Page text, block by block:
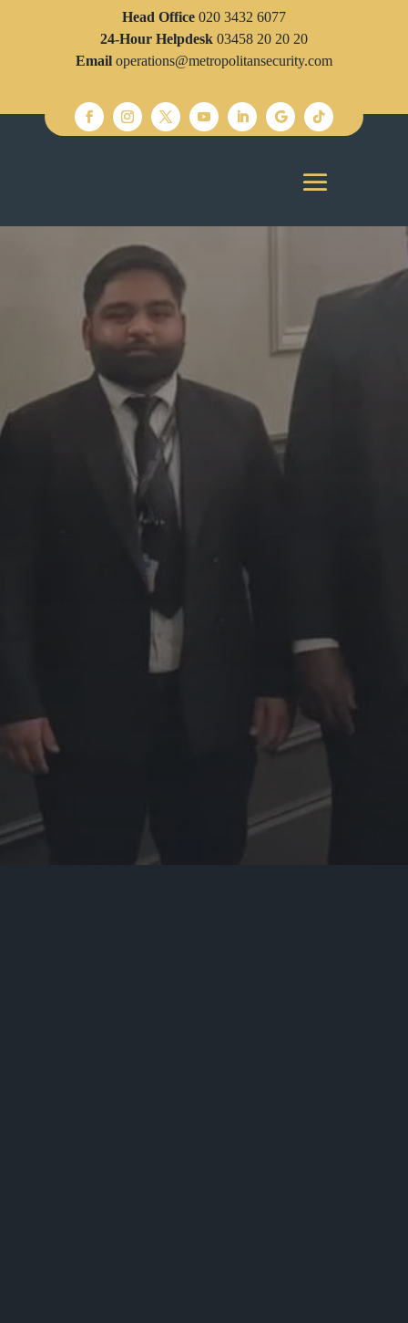
Head Office 020 3432 6077
24-Hour Helpdesk 03458 20 20 20
Email operations@metropolitansecurity.com
SECURITY